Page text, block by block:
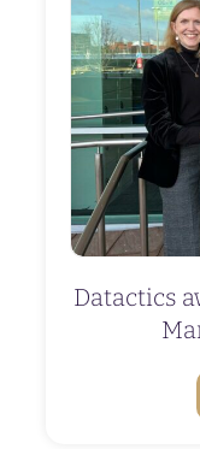
Datactics